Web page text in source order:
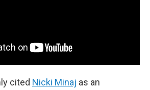
cited Nicki Minaj as an